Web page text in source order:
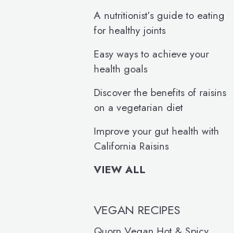
A nutritionist’s guide to eating
for healthy joints
Easy ways to achieve your
health goals
Discover the benefits of raisins
on a vegetarian diet
Improve your gut health with
California Raisins
VIEW ALL
VEGAN RECIPES